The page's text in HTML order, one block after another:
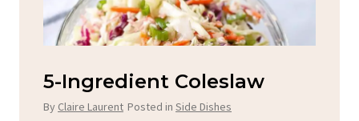
5-Ingredient Coleslaw
By Claire Laurent Posted in Side Dishes